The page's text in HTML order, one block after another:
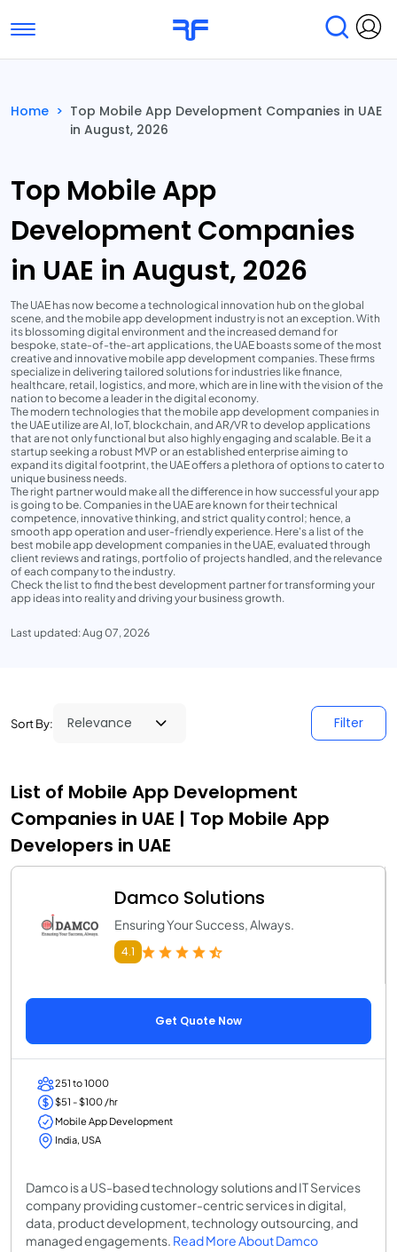
Toggle navigation
Submit Reviews
Home > Top Mobile App Development Companies in UAE
in August, 2026
Top Mobile App
Development Companies
in UAE in August, 2026
The UAE has now become a technological innovation hub on the global
scene, and the mobile app development industry is not an exception. With
its blossoming digital environment and the increased demand for
bespoke, state-of-the-art applications, the UAE boasts some of the most
creative and innovative mobile app development companies. These firms
specialize in delivering tailored solutions for industries like finance,
healthcare, retail, logistics, and more, which are in line with the vision of the
nation to become a leader in the digital economy.
The modern technologies that the mobile app development companies in
the UAE utilize are AI, IoT, blockchain, and AR/VR to develop applications
that are not only functional but also highly engaging and scalable. Be it a
startup seeking a robust MVP or an established enterprise aiming to
expand its digital footprint, the UAE offers a plethora of options to cater to
unique business needs.
The right partner would make all the difference in how successful your app
is going to be. Companies in the UAE are known for their technical
competence, innovative thinking, and strict quality control; hence, a
smooth app operation and user-friendly experience. Here's a list of the
best mobile app development companies in the UAE, evaluated through
client reviews and ratings, portfolio of projects handled, and the relevance
of each company to the industry.
Check the list to find the best development partner for transforming your
app ideas into reality and driving your business growth.
Last updated: Aug 07, 2026
Sort By: Filter
List of Mobile App Development
Companies in UAE | Top Mobile App
Developers in UAE
Damco Solutions
Ensuring Your Success, Always.
4.1
Get Quote Now
251 to 1000
$51 - $100 /hr
Mobile App Development
India, USA
Damco is a US-based technology solutions and IT Services
company providing customer-centric services in digital,
data, product development, technology outsourcing, and
managed engagements. Read More About Damco